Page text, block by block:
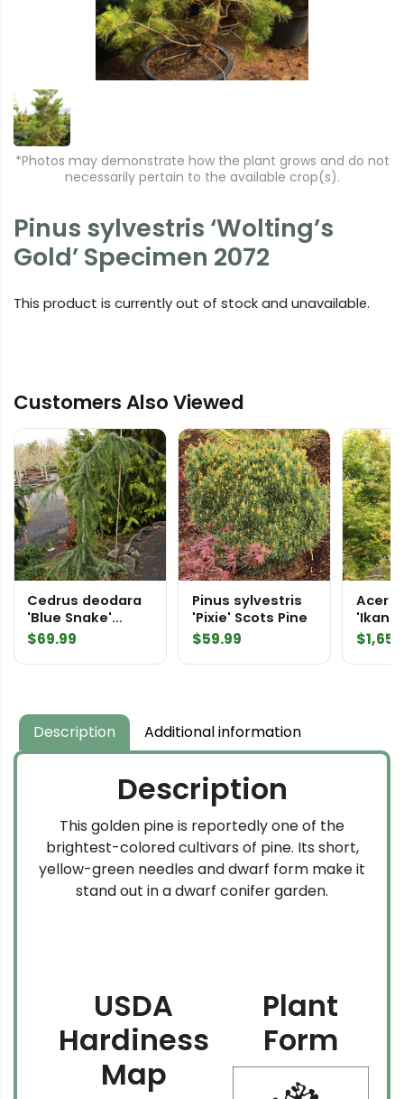
*Photos may demonstrate how the plant grows and do not
necessarily pertain to the available crop(s).
Pinus sylvestris ‘Wolting’s
Gold’ Specimen 2072
This product is currently out of stock and unavailable.
Customers Also Viewed
Cedrus deodara
'Blue Snake'
Himalayan Cedar
$69.99
Pinus sylvestris
'Pixie' Scots Pine
$59.99
Acer
2360
$
Description Additional information
Description
This golden pine is reportedly one of the
brightest-colored cultivars of pine. Its short,
yellow-green needles and dwarf form make it
stand out in a dwarf conifer garden.
USDA
Hardiness
Map
Plant
Form